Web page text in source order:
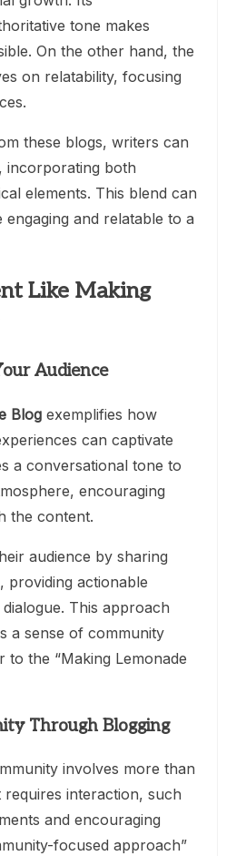
tone makes
On the other hand, the
on relatability, focusing
these blogs, writers can
incorporating both
elements. This blend can
and relatable to a
Like Making
Audience
Blog exemplifies how
can captivate
a conversational tone to
encouraging
the content.
audience by sharing
providing actionable
This approach
a sense of community
to the “Making Lemonade
Through Blogging
involves more than
interaction, such
and encouraging
focused approach”